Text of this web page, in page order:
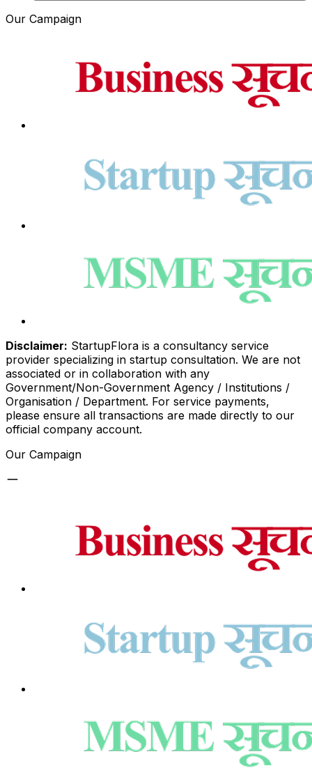
Our Campaign
Disclaimer: StartupFlora is a consultancy service
provider specializing in startup consultation. We are not
associated or in collaboration with any
Government/Non-Government Agency / Institutions /
Organisation / Department. For service payments,
please ensure all transactions are made directly to our
official company account.
Our Campaign